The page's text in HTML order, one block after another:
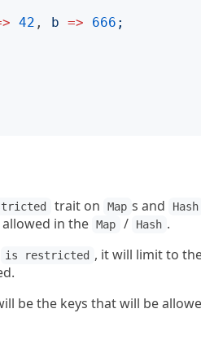
42 , b => 666 ;
trait on Map s and Hash
in the Map / Hash .
is restricted , it will limit to
be the keys that will be